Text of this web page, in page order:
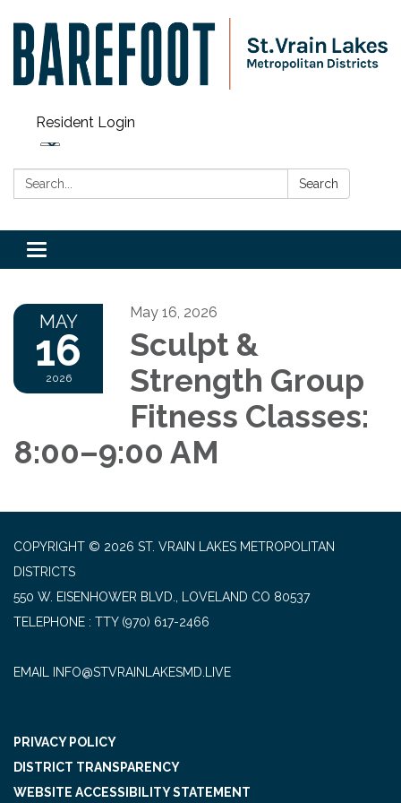
Resident Login
Search: Search
Toggle navigation
MAY
16
2026
May 16, 2026
Sculpt &
Strength Group
Fitness Classes:
8:00–9:00 AM
COPYRIGHT © 2026 ST. VRAIN LAKES METROPOLITAN
DISTRICTS
550 W. EISENHOWER BLVD., LOVELAND CO 80537
TELEPHONE
(970) 617-2466
EMAIL INFO@STVRAINLAKESMD.LIVE
PRIVACY POLICY
DISTRICT TRANSPARENCY
WEBSITE ACCESSIBILITY STATEMENT